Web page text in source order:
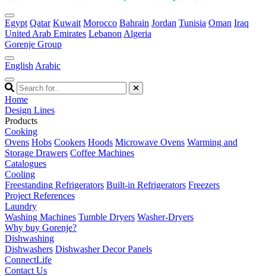
Egypt Qatar Kuwait Morocco Bahrain Jordan Tunisia Oman Iraq
United Arab Emirates Lebanon Algeria
Gorenje Group
English Arabic
Home
Design Lines
Products
Cooking
Ovens Hobs Cookers Hoods Microwave Ovens Warming and
Storage Drawers Coffee Machines
Catalogues
Cooling
Freestanding Refrigerators Built-in Refrigerators Freezers
Project References
Laundry
Washing Machines Tumble Dryers Washer-Dryers
Why buy Gorenje?
Dishwashing
Dishwashers Dishwasher Decor Panels
ConnectLife
Contact Us